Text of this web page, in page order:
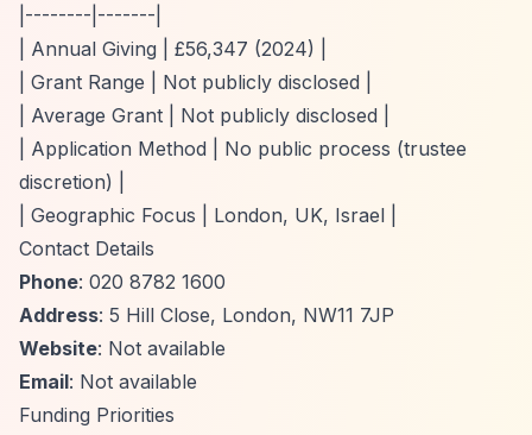
|--------|-------|
| Annual Giving | £56,347 (2024) |
| Grant Range | Not publicly disclosed |
| Average Grant | Not publicly disclosed |
| Application Method | No public process (trustee
discretion) |
| Geographic Focus | London, UK, Israel |
Contact Details
Phone: 020 8782 1600
Address: 5 Hill Close, London, NW11 7JP
Website: Not available
Email: Not available
Funding Priorities